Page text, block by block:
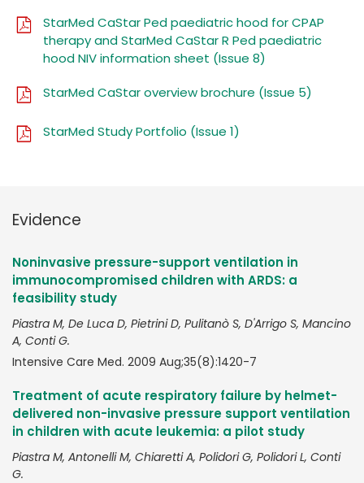
StarMed CaStar Ped paediatric hood for CPAP
therapy and StarMed CaStar R Ped paediatric
hood NIV information sheet (Issue 8)
StarMed CaStar overview brochure (Issue 5)
StarMed Study Portfolio (Issue 1)
Evidence
Noninvasive pressure-support ventilation in
immunocompromised children with ARDS: a
feasibility study
Piastra M, De Luca D, Pietrini D, Pulitanò S, D'Arrigo S, Mancino
A, Conti G.
Intensive Care Med. 2009 Aug;35(8):1420-7
Treatment of acute respiratory failure by helmet-
delivered non-invasive pressure support ventilation
in children with acute leukemia: a pilot study
Piastra M, Antonelli M, Chiaretti A, Polidori G, Polidori L, Conti
G.